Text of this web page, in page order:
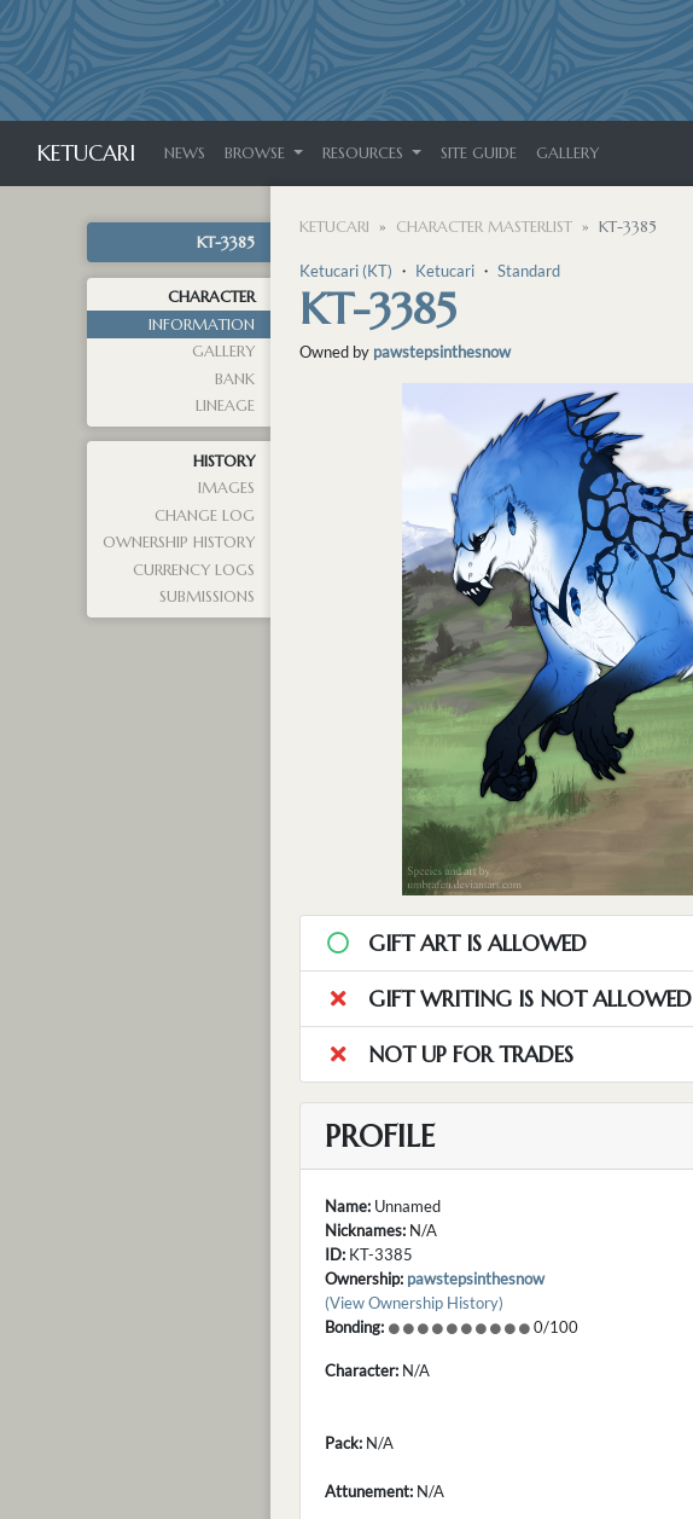
KETUCARI NEWS BROWSE RESOURCES SITE GUIDE GALLERY
KT-3385
CHARACTER
INFORMATION
GALLERY
BANK
LINEAGE
HISTORY
IMAGES
CHANGE LOG
OWNERSHIP HISTORY
CURRENCY LOGS
SUBMISSIONS
KETUCARI CHARACTER MASTERLIST KT-3385
Ketucari (KT) ・ Ketucari ・ Standard
KT-3385
Owned by pawstepsinthesnow
GIFT ART IS ALLOWED
GIFT WRITING IS NOT ALLOWED
NOT UP FOR TRADES
PROFILE
Name: Unnamed
Nicknames: N/A
ID: KT-3385
Ownership: pawstepsinthesnow
(View Ownership History)
Bonding:
0/100
Character: N/A
Pack: N/A
Attunement: N/A